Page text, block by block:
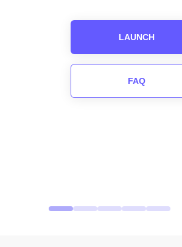
LAUNCH
FAQ